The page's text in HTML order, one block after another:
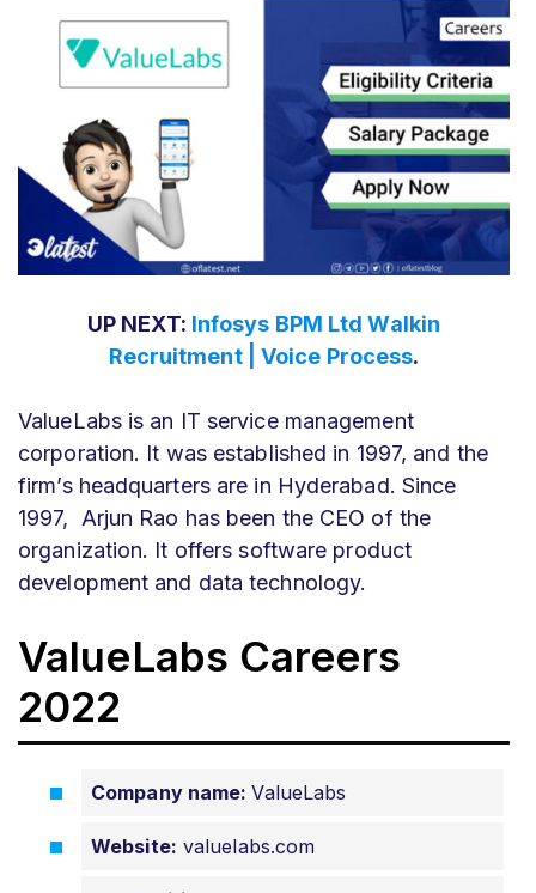
UP NEXT: Infosys BPM Ltd Walkin
Recruitment | Voice Process.
ValueLabs is an IT service management
corporation. It was established in 1997, and the
firm’s headquarters are in Hyderabad. Since
1997, Arjun Rao has been the CEO of the
organization. It offers software product
development and data technology.
ValueLabs Careers
2022
Company name:ValueLabs
Website: valuelabs.com